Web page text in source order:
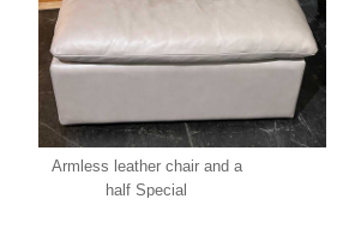
Armless leather chair and a
half Special